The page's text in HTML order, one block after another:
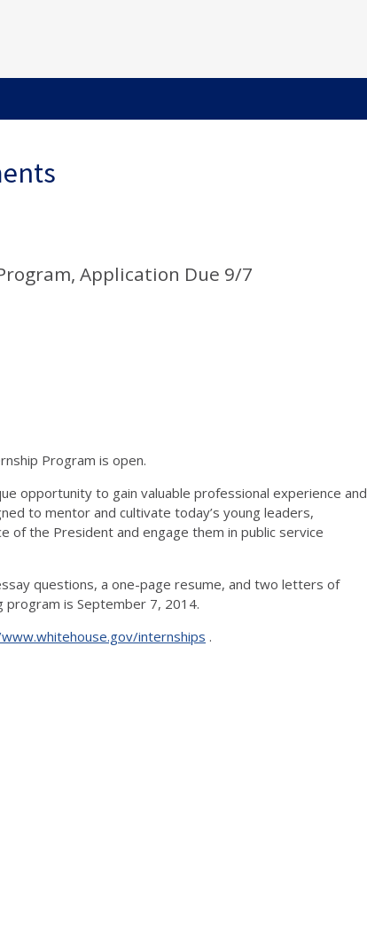
Application Due 9/7
Program is open.
opportunity to gain valuable professional experience and
to mentor and cultivate today’s young leaders,
of the President and engage them in public service
questions, a one-page resume, and two letters of
is September 7, 2014.
internships .